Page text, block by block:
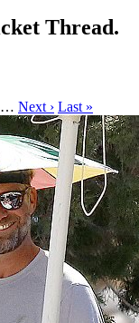
Thread.
… Next › Last »